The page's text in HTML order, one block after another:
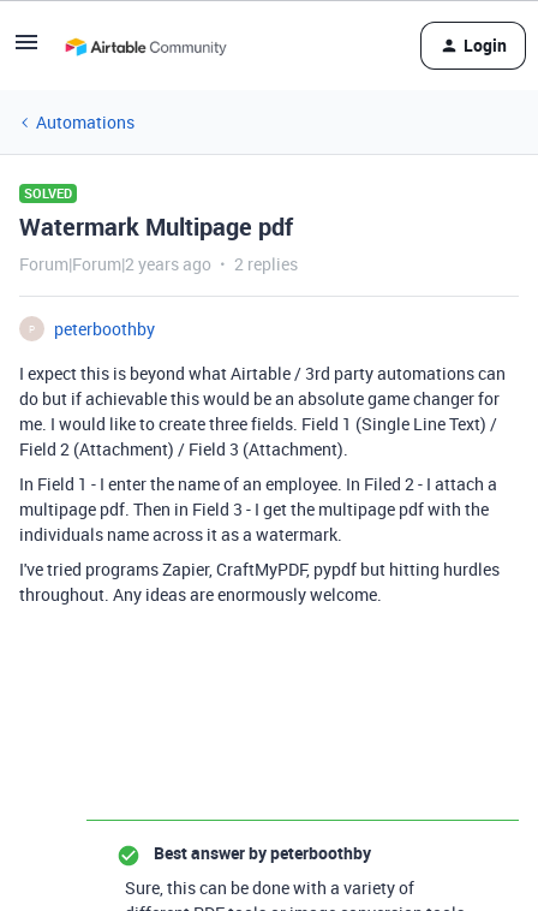
Login
Automations
SOLVED
Watermark Multipage pdf
Forum|Forum|2 years ago 2 replies
P
peterboothby
I expect this is beyond what Airtable / 3rd party automations can
do but if achievable this would be an absolute game changer for
me. I would like to create three fields. Field 1 (Single Line Text) /
Field 2 (Attachment) / Field 3 (Attachment).
In Field 1 - I enter the name of an employee. In Filed 2 - I attach a
multipage pdf. Then in Field 3 - I get the multipage pdf with the
individuals name across it as a watermark.
I've tried programs Zapier, CraftMyPDF, pypdf but hitting hurdles
throughout. Any ideas are enormously welcome.
Best answer bypeterboothby
Sure, this can be done with a variety of